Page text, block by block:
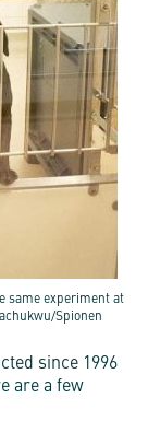
same experiment at
Spionen
since 1996
are a few